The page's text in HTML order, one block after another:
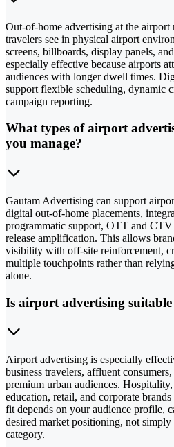
Out-of-home advertising at the airport
travelers see in physical airport
screens, billboards, display panels,
especially effective because airports
audiences with longer dwell times.
support flexible scheduling, dynamic
campaign reporting.
What types of airport
you manage?
Gautam Advertising can support
digital out-of-home placements,
programmatic support, OTT and CTV
release amplification. This allows
visibility with off-site reinforcement,
multiple touchpoints rather than
alone.
Is airport advertising suitable
Airport advertising is especially
business travelers, affluent
premium urban audiences.
education, retail, and corporate
fit depends on your audience profile,
desired market positioning, not
category.